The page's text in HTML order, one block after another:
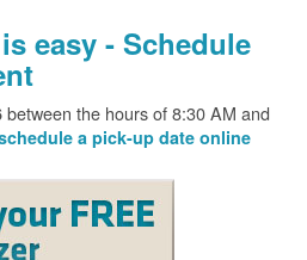
easy - Schedule
between the hours of 8:30 AM and
a pick-up date online